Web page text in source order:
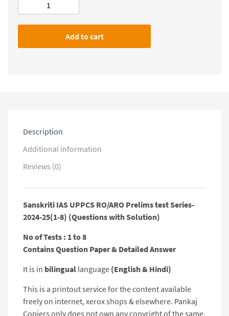
Sanskriti
Prelims
Solution)
quantity
Add to cart
Description
Additional information
Reviews (0)
Sanskriti IAS UPPCS RO/ARO Prelims test Series-
2024-25(1-8) (Questions with Solution)
No of Tests : 1 to 8
Contains Question Paper & Detailed Answer
It is in bilingual language (English & Hindi)
This is a printout service for the content available
freely on internet, xerox shops & elsewhere. Pankaj
Copiers only does not own any copyright of the same.